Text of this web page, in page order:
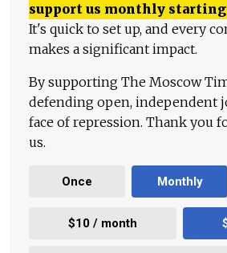
support us monthly
It's quick to set up, and every
makes a significant impact.
By supporting The Moscow
defending open, independent
face of repression. Thank you
us.
Once Monthly
$10 / month